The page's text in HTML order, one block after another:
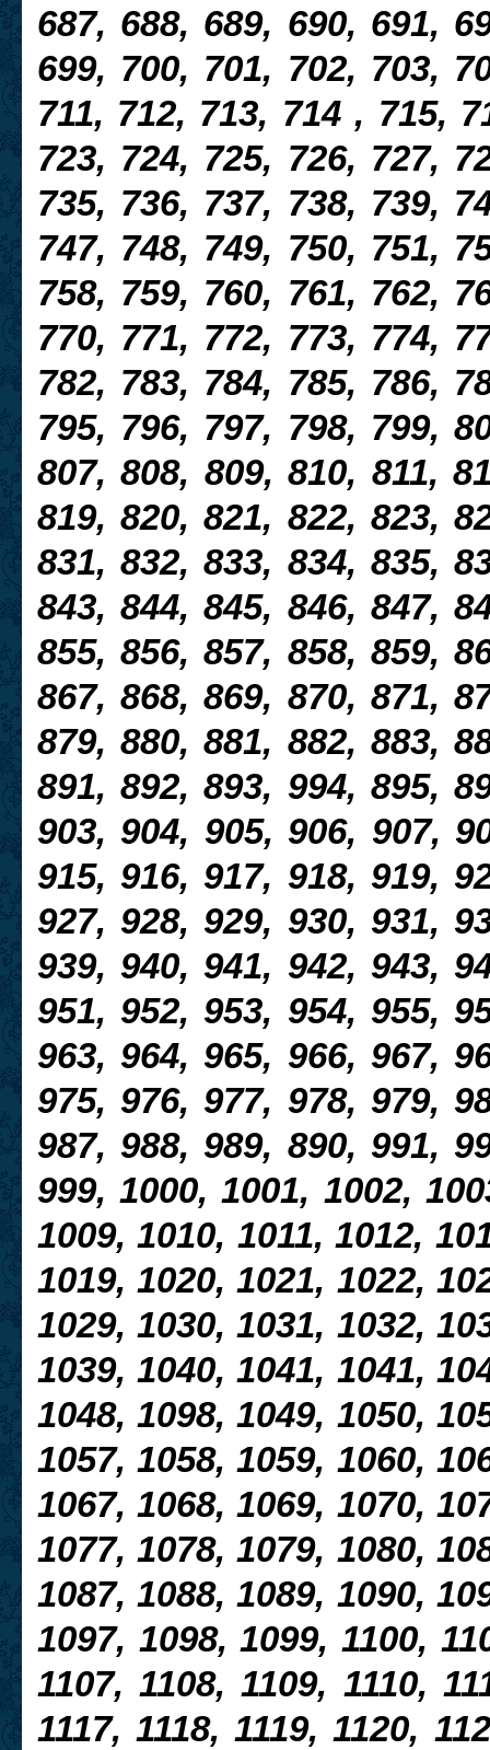
687, 688, 689, 690, 691,
699, 700, 701, 702, 703,
711, 712, 713, 714 , 715,
723, 724, 725, 726, 727,
735, 736, 737, 738, 739,
747, 748, 749, 750, 751,
758, 759, 760, 761, 762,
770, 771, 772, 773, 774,
782, 783, 784, 785, 786,
795, 796, 797, 798, 799,
807, 808, 809, 810, 811,
819, 820, 821, 822, 823,
831, 832, 833, 834, 835,
843, 844, 845, 846, 847,
855, 856, 857, 858, 859,
867, 868, 869, 870, 871,
879, 880, 881, 882, 883,
891, 892, 893, 994, 895,
903, 904, 905, 906, 907,
915, 916, 917, 918, 919,
927, 928, 929, 930, 931,
939, 940, 941, 942, 943,
951, 952, 953, 954, 955,
963, 964, 965, 966, 967,
975, 976, 977, 978, 979,
987, 988, 989, 890, 991,
999, 1000, 1001, 1002,
1009, 1010, 1011, 1012,
1019, 1020, 1021, 1022,
1029, 1030, 1031, 1032,
1039, 1040, 1041, 1041,
1048, 1098, 1049, 1050,
1057, 1058, 1059, 1060,
1067, 1068, 1069, 1070,
1077, 1078, 1079, 1080,
1087, 1088, 1089, 1090,
1097, 1098, 1099, 1100,
1107, 1108, 1109, 1110,
1117, 1118, 1119, 1120,